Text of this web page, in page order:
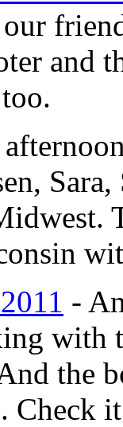
and
-
with
the
Check